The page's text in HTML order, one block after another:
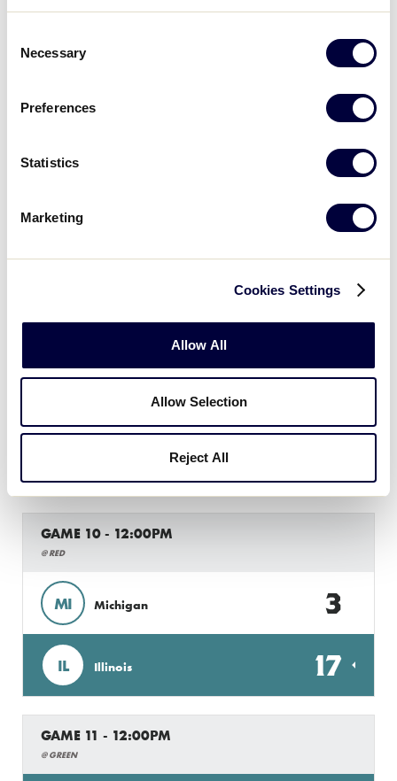
Selection
Necessary
Preferences
Statistics
Marketing
Cookies Settings
Allow All
Allow Selection
Reject All
Saturday, July 21
1
IN Indiana 3
GAME 10 - 12:00PM
@ RED
MI Michigan 3
IL Illinois 17
GAME 11 - 12:00PM
@ GREEN